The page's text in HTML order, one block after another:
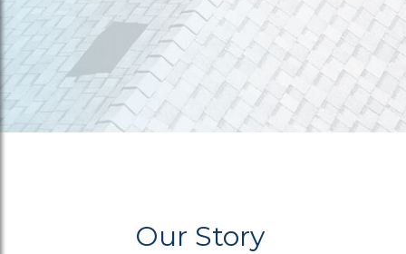
Our Story